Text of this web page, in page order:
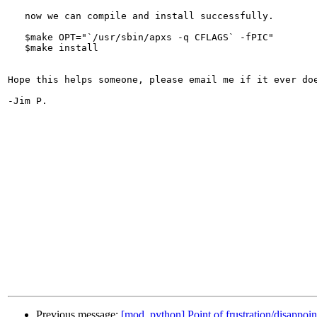
   now we can compile and install successfully.
   $make OPT="`/usr/sbin/apxs -q CFLAGS` -fPIC"
   $make install
Hope this helps someone, please email me if it ever
-Jim P.